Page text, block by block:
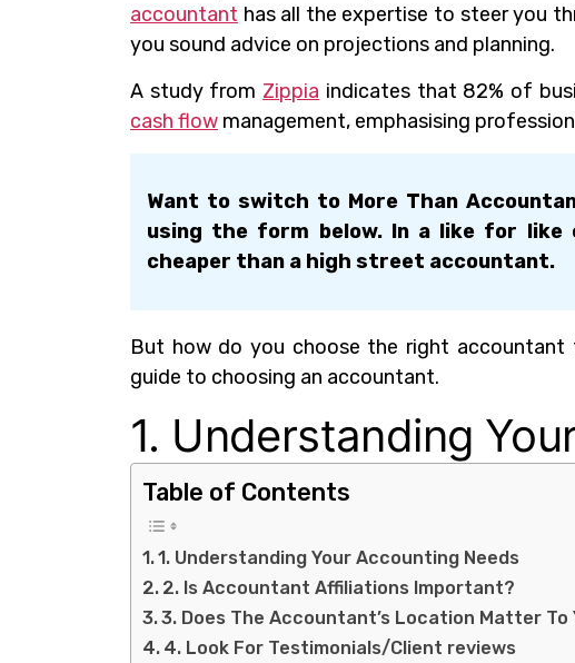
accountant has all the expertise to steer you
you sound advice on projections and planning.
A study from Zippia indicates that 82% of
cash flow management, emphasising
Want to switch to More Than
using the form below. In a like for like
cheaper than a high street accountant.
But how do you choose the right
guide to choosing an accountant.
1. Understanding
Table of Contents
1. Understanding Your Accounting Needs
2. Is Accountant Affiliations Important?
3. Does The Accountant’s Location Matter To
4. Look For Testimonials/Client reviews